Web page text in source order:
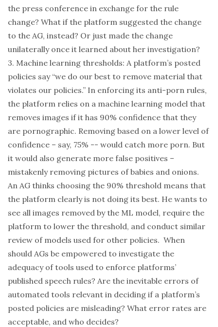
the press conference in exchange for the rule
change? What if the platform suggested the change
to the AG, instead? Or just made the change
unilaterally once it learned about her investigation?
3. Machine learning thresholds: A platform’s posted
policies say “we do our best to remove material that
violates our policies.” In enforcing its anti-porn rules,
the platform relies on a machine learning model that
removes images if it has 90% confidence that they
are pornographic. Removing based on a lower level of
confidence – say, 75% -- would catch more porn. But
it would also generate more false positives –
mistakenly removing pictures of babies and onions.
An AG thinks choosing the 90% threshold means that
the platform clearly is not doing its best. He wants to
see all images removed by the ML model, require the
platform to lower the threshold, and conduct similar
review of models used for other policies. When
should AGs be empowered to investigate the
adequacy of tools used to enforce platforms’
published speech rules? Are the inevitable errors of
automated tools relevant in deciding if a platform’s
posted policies are misleading? What error rates are
acceptable, and who decides?